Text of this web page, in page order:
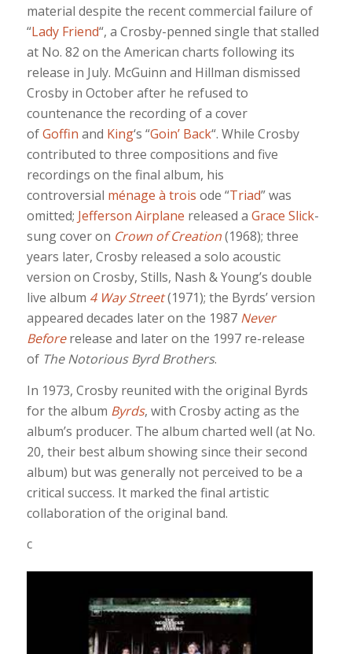
material despite the recent commercial failure of
“Lady Friend“, a Crosby-penned single that stalled
at No. 82 on the American charts following its
release in July. McGuinn and Hillman dismissed
Crosby in October after he refused to
countenance the recording of a cover
ofGoffin and King‘s “Goin’ Back“. While Crosby
contributed to three compositions and five
recordings on the final album, his
controversial ménage à trois ode “Triad” was
omitted; Jefferson Airplane released a Grace Slick-
sung cover on Crown of Creation(1968); three
years later, Crosby released a solo acoustic
version on Crosby, Stills, Nash & Young’s double
live album 4 Way Street(1971); the Byrds’ version
appeared decades later on the 1987 Never
Beforerelease and later on the 1997 re-release
of The Notorious Byrd Brothers.
In 1973, Crosby reunited with the original Byrds
for the album Byrds, with Crosby acting as the
album’s producer. The album charted well (at No.
20, their best album showing since their second
album) but was generally not perceived to be a
critical success. It marked the final artistic
collaboration of the original band.
c